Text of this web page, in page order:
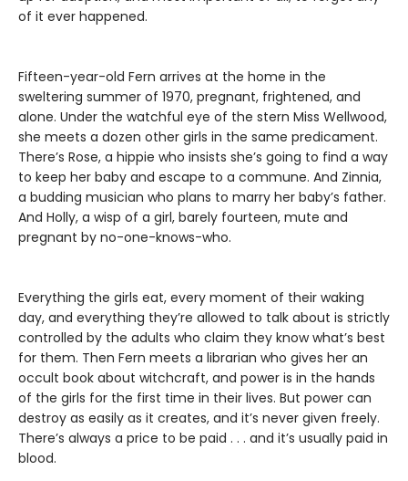
of it ever happened.
Fifteen-year-old Fern arrives at the home in the
sweltering summer of 1970, pregnant, frightened, and
alone. Under the watchful eye of the stern Miss Wellwood,
she meets a dozen other girls in the same predicament.
There’s Rose, a hippie who insists she’s going to find a way
to keep her baby and escape to a commune. And Zinnia,
a budding musician who plans to marry her baby’s father.
And Holly, a wisp of a girl, barely fourteen, mute and
pregnant by no-one-knows-who.
Everything the girls eat, every moment of their waking
day, and everything they’re allowed to talk about is strictly
controlled by the adults who claim they know what’s best
for them. Then Fern meets a librarian who gives her an
occult book about witchcraft, and power is in the hands
of the girls for the first time in their lives. But power can
destroy as easily as it creates, and it’s never given freely.
There’s always a price to be paid . . . and it’s usually paid in
blood.